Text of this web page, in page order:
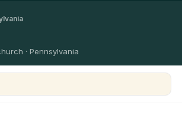
· Pennsylvania